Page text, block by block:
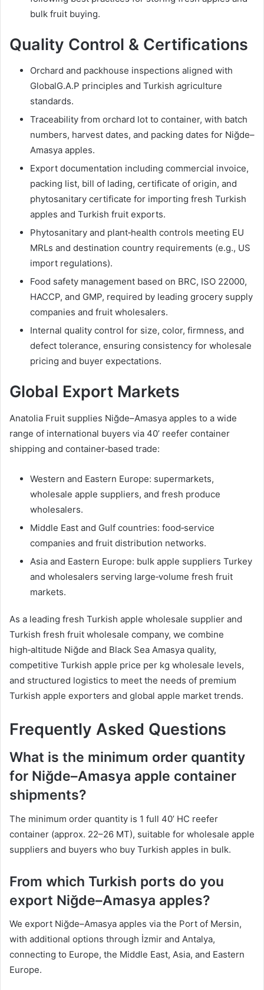
bulk fruit buying.
Quality Control & Certifications
Orchard and packhouse inspections aligned with
GlobalG.A.P principles and Turkish agriculture
standards.
Traceability from orchard lot to container, with batch
numbers, harvest dates, and packing dates for Niğde–
Amasya apples.
Export documentation including commercial invoice,
packing list, bill of lading, certificate of origin, and
phytosanitary certificate for importing fresh Turkish
apples and Turkish fruit exports.
Phytosanitary and plant‑health controls meeting EU
MRLs and destination country requirements (e.g., US
import regulations).
Food safety management based on BRC, ISO 22000,
HACCP, and GMP, required by leading grocery supply
companies and fruit wholesalers.
Internal quality control for size, color, firmness, and
defect tolerance, ensuring consistency for wholesale
pricing and buyer expectations.
Global Export Markets
Anatolia Fruit supplies Niğde–Amasya apples to a wide
range of international buyers via 40’ reefer container
shipping and container‑based trade:
Western and Eastern Europe: supermarkets,
wholesale apple suppliers, and fresh produce
wholesalers.
Middle East and Gulf countries: food‑service
companies and fruit distribution networks.
Asia and Eastern Europe: bulk apple suppliers Turkey
and wholesalers serving large‑volume fresh fruit
markets.
As a leading fresh Turkish apple wholesale supplier and
Turkish fresh fruit wholesale company, we combine
high‑altitude Niğde and Black Sea Amasya quality,
competitive Turkish apple price per kg wholesale levels,
and structured logistics to meet the needs of premium
Turkish apple exporters and global apple market trends.
Frequently Asked Questions
What is the minimum order quantity
for Niğde–Amasya apple container
shipments?
The minimum order quantity is 1 full 40’ HC reefer
container (approx. 22–26 MT), suitable for wholesale apple
suppliers and buyers who buy Turkish apples in bulk.
From which Turkish ports do you
export Niğde–Amasya apples?
We export Niğde–Amasya apples via the Port of Mersin,
with additional options through İzmir and Antalya,
connecting to Europe, the Middle East, Asia, and Eastern
Europe.